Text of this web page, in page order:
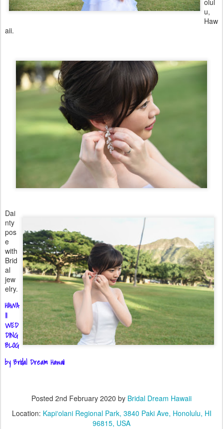
olul
u,
Haw
aii.
Dai
nty
pos
e
with
Brid
al
jew
elry.
HAWA
II
WED
DING
BLOG
by Bridal Dream Hawaii
Posted 2nd February 2020 by Bridal Dream Hawaii
Location: Kapiʻolani Regional Park, 3840 Paki Ave, Honolulu, HI
96815, USA